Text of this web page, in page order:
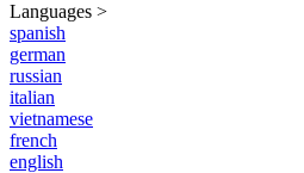
Languages >
spanish
german
russian
italian
vietnamese
french
english